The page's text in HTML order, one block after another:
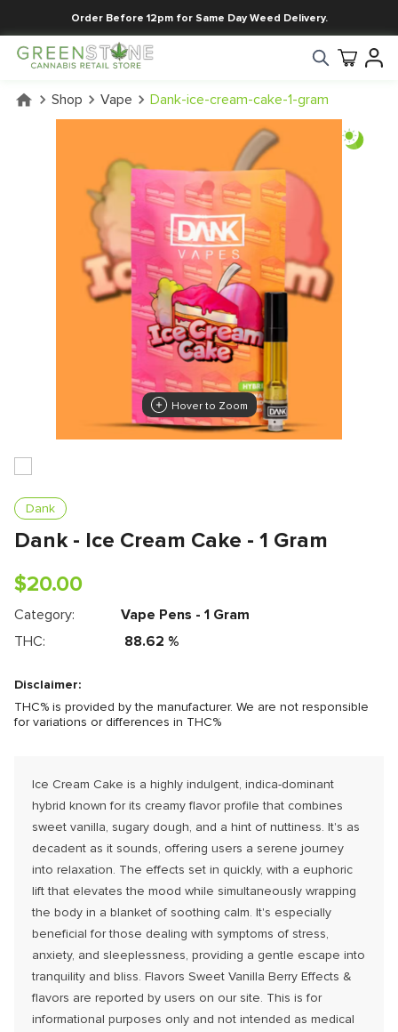
Order Before 12pm for Same Day Weed Delivery.
Shop Vape Dank-ice-cream-cake-1-gram
Hover to Zoom
Dank
Dank - Ice Cream Cake - 1 Gram
$20.00
Category:
Vape Pens - 1 Gram
THC:
88.62 %
Disclaimer:
THC% is provided by the manufacturer. We are not responsible
for variations or differences in THC%
Ice Cream Cake is a highly indulgent, indica-dominant
hybrid known for its creamy flavor profile that combines
sweet vanilla, sugary dough, and a hint of nuttiness. It's as
decadent as it sounds, offering users a serene journey
into relaxation. The effects set in quickly, with a euphoric
lift that elevates the mood while simultaneously wrapping
the body in a blanket of soothing calm. It's especially
beneficial for those dealing with symptoms of stress,
anxiety, and sleeplessness, providing a gentle escape into
tranquility and bliss. Flavors Sweet Vanilla Berry Effects &
flavors are reported by users on our site. This is for
informational purposes only and not intended as medical